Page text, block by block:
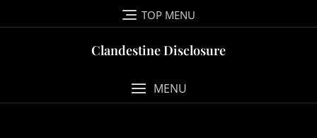
to
TOP MENU
Clandestine Disclosure
MENU